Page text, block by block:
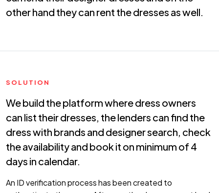
other hand they can rent the dresses as well.
SOLUTION
We build the platform where dress owners
can list their dresses, the lenders can find the
dress with brands and designer search, check
the availability and book it on minimum of 4
days in calendar.
An ID verification process has been created to